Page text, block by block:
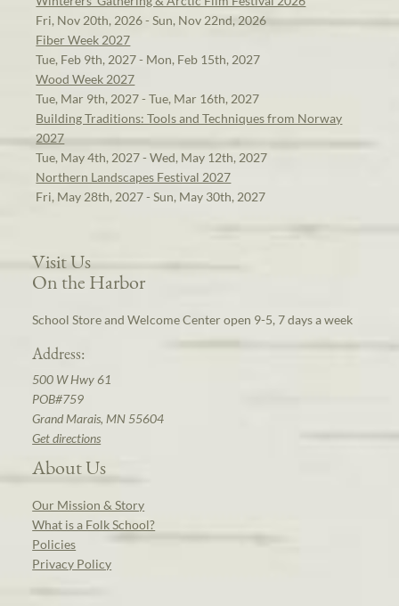
Fri, Nov 20th, 2026 - Sun, Nov 22nd, 2026
Fiber Week 2027
Tue, Feb 9th, 2027 - Mon, Feb 15th, 2027
Wood Week 2027
Tue, Mar 9th, 2027 - Tue, Mar 16th, 2027
Building Traditions: Tools and Techniques from Norway
2027
Tue, May 4th, 2027 - Wed, May 12th, 2027
Northern Landscapes Festival 2027
Fri, May 28th, 2027 - Sun, May 30th, 2027
Visit Us
On the Harbor
School Store and Welcome Center open 9-5, 7 days a week
Address:
500 W Hwy 61
POB#759
Grand Marais, MN 55604
Get directions
About Us
Our Mission & Story
What is a Folk School?
Policies
Privacy Policy